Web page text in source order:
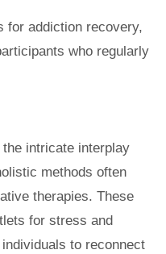
for addiction recovery,
who regularly
intricate interplay
methods often
therapies. These
for stress and
to reconnect